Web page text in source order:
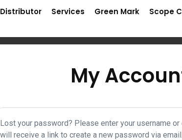
Distributor Services Green Mark Scope
My
Lost your password? Please enter your username or
will receive a link to create a new password via email.